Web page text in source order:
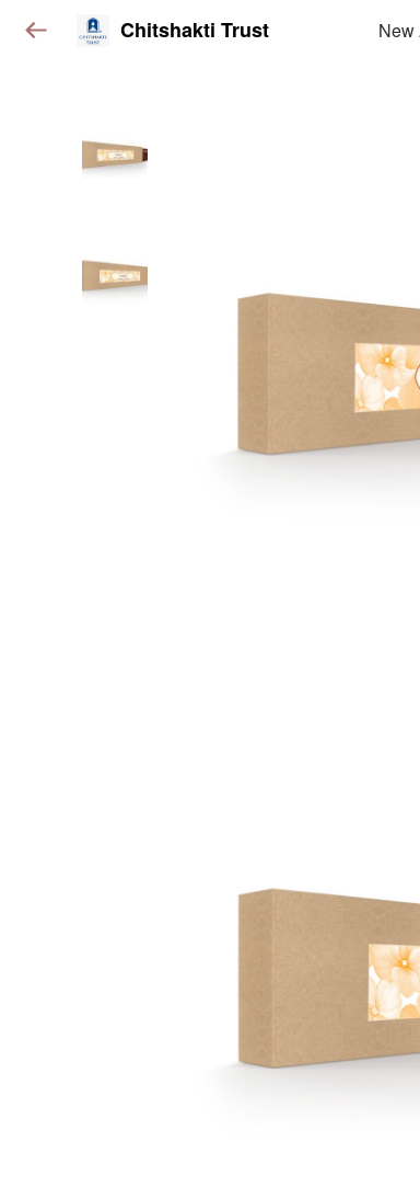
Chitshakti Trust New